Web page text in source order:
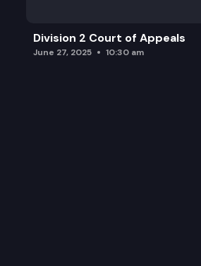
Division 2 Court of Appeals
June 27, 2025 10:30 am